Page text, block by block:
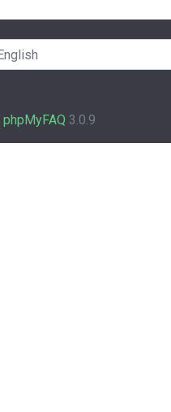
phpMyFAQ 3.0.9